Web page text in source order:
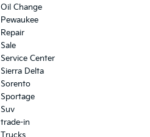
Oil Change
Pewaukee
Repair
Sale
Service Center
Sierra Delta
Sorento
Sportage
Suv
trade-in
Trucks